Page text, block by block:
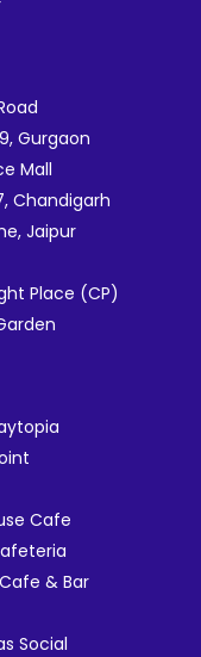
Gurgaon
Mall
Chandigarh
Jaipur
Place (CP)
Cafe
& Bar
Social